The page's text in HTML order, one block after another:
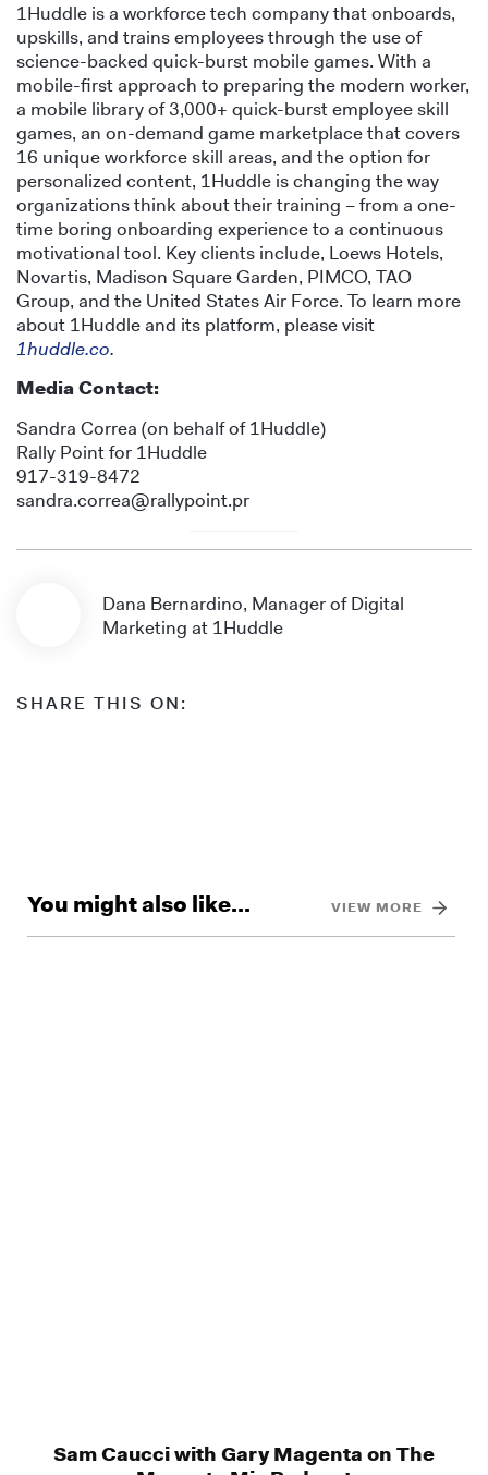
1Huddle is a workforce tech company that onboards,
upskills, and trains employees through the use of
science-backed quick-burst mobile games. With a
mobile-first approach to preparing the modern worker,
a mobile library of 3,000+ quick-burst employee skill
games, an on-demand game marketplace that covers
16 unique workforce skill areas, and the option for
personalized content, 1Huddle is changing the way
organizations think about their training – from a one-
time boring onboarding experience to a continuous
motivational tool. Key clients include, Loews Hotels,
Novartis, Madison Square Garden, PIMCO, TAO
Group, and the United States Air Force. To learn more
about 1Huddle and its platform, please visit
1huddle.co.
Media Contact:
Sandra Correa (on behalf of 1Huddle)
Rally Point for 1Huddle
917-319-8472
sandra.correa@rallypoint.pr
Dana Bernardino, Manager of Digital
Marketing at 1Huddle
SHARE THIS ON:
You might also like... VIEW MORE
Sam Caucci with Gary Magenta on The